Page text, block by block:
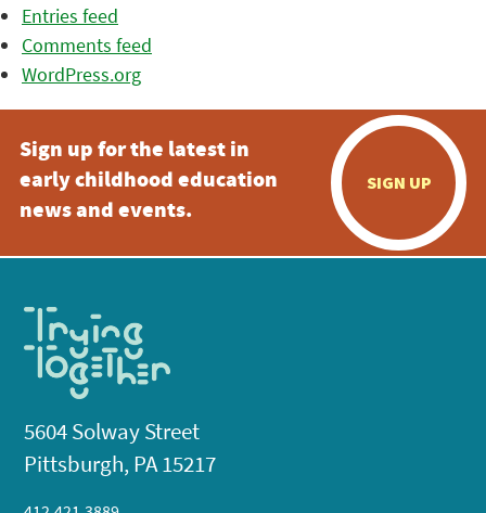
Entries feed
Comments feed
WordPress.org
Sign up for the latest in
early childhood education
news and events.
SIGN UP
5604 Solway Street
Pittsburgh, PA 15217